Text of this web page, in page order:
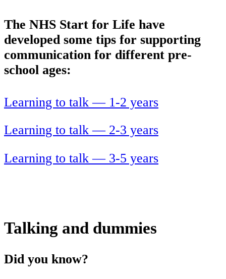
The NHS Start for Life have
developed some tips for supporting
communication for different pre-
school ages:
Learning to talk — 1-2 years
Learning to talk — 2-3 years
Learning to talk — 3-5 years
Talking and dummies
Did you know?